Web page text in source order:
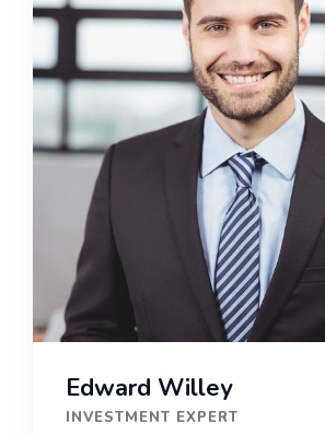
Edward Willey
INVESTMENT EXPERT